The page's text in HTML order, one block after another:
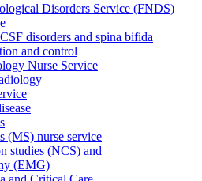
Disorders Service (FNDS)
disorders and spina bifida
and control
Nurse Service
(MS) nurse service
studies (NCS) and
(EMG)